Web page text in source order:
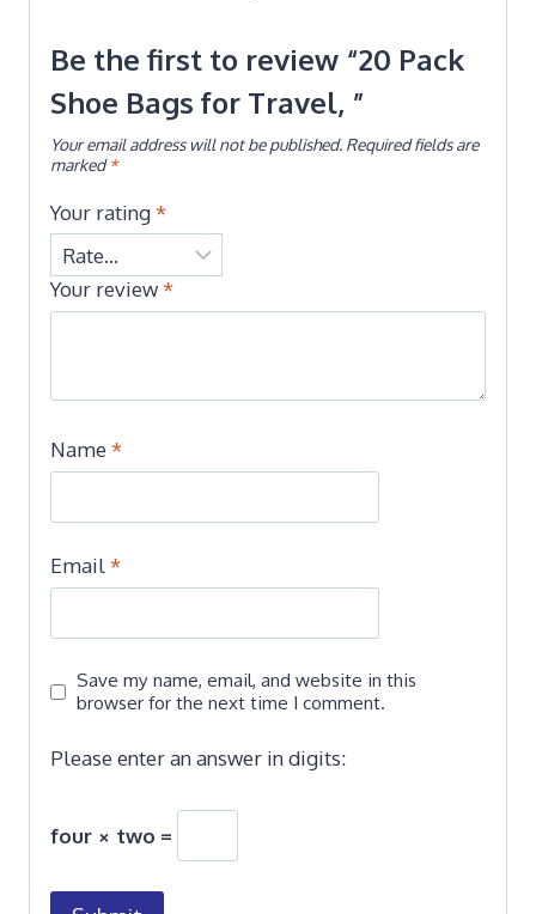
Be the first to review “20 Pack
Shoe Bags for Travel, ”
Your email address will not be published. Required fields are
marked*
Your rating*
Your review*
Name *
Email*
Save my name, email, and website in this
browser for the next time I comment.
Please enter an answer in digits:
four × two =